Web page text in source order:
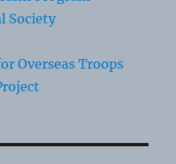
Society
Overseas Troops